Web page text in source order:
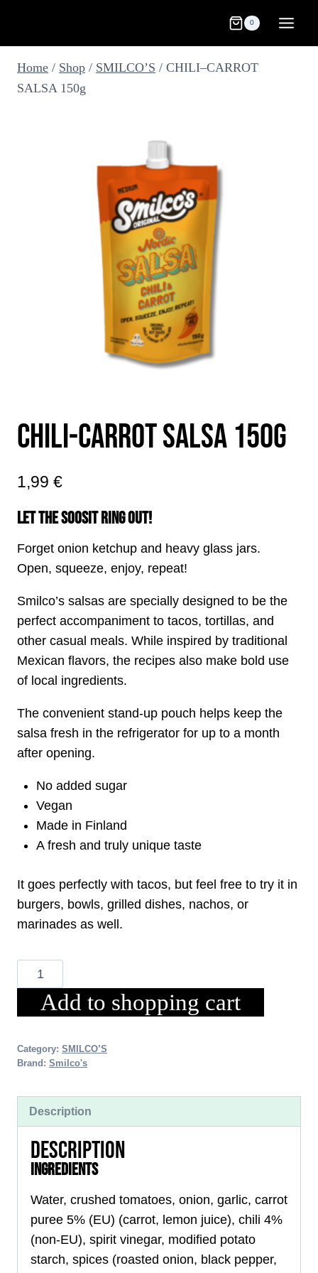
content
0
Home / Shop / SMILCO’S / CHILI–CARROT
SALSA 150g
CHILI-CARROT SALSA 150G
1,99 €
LET THE SOOSIT RING OUT!
Forget onion ketchup and heavy glass jars.
Open, squeeze, enjoy, repeat!
Smilco’s salsas are specially designed to be the
perfect accompaniment to tacos, tortillas, and
other casual meals. While inspired by traditional
Mexican flavors, the recipes also make bold use
of local ingredients.
The convenient stand-up pouch helps keep the
salsa fresh in the refrigerator for up to a month
after opening.
No added sugar
Vegan
Made in Finland
A fresh and truly unique taste
It goes perfectly with tacos, but feel free to try it in
burgers, bowls, grilled dishes, nachos, or
marinades as well.
CHILI-
CARROT
SALSAAdd to shopping cart
Category: SMILCO’S
Brand: Smilco's
Description
DESCRIPTION
INGREDIENTS
Water, crushed tomatoes, onion, garlic, carrot
puree 5% (EU) (carrot, lemon juice), chili 4%
(non-EU), spirit vinegar, modified potato
starch, spices (roasted onion, black pepper,